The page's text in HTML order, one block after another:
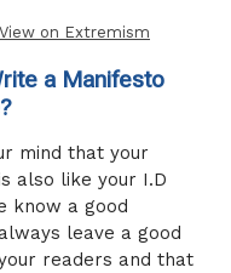
on Extremism
a Manifesto
mind that your
also like your I.D
know a good
leave a good
readers and that